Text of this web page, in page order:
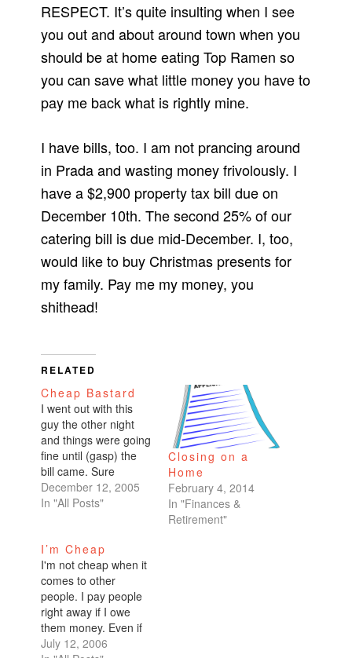
RESPECT. It’s quite insulting when I see
you out and about around town when you
should be at home eating Top Ramen so
you can save what little money you have to
pay me back what is rightly mine.
I have bills, too. I am not prancing around
in Prada and wasting money frivolously. I
have a $2,900 property tax bill due on
December 10th. The second 25% of our
catering bill is due mid-December. I, too,
would like to buy Christmas presents for
my family. Pay me my money, you
shithead!
RELATED
Cheap Bastard
I went out with this
guy the other night
and things were going
fine until (gasp) the
bill came. Sure
enough, we split the
bill straight down the
though he had two
glasses of wine and I
had one. Even though
he killed the…
December 12, 2005
In "All Posts"
Closing on a
Home
February 4, 2014
In "Finances &
Retirement"
I’m Cheap
I'm not cheap when it
comes to other
people. I pay people
right away if I owe
them money. Even if
someone asks me out
July 12, 2006